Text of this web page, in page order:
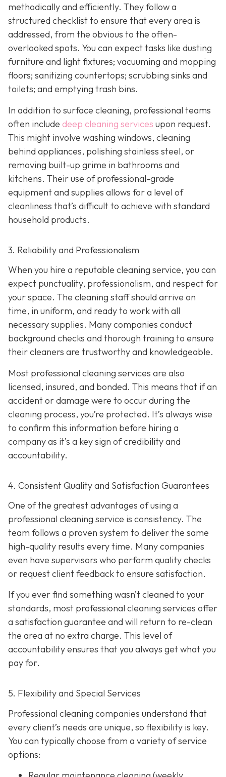
methodically and efficiently. They follow a
structured checklist to ensure that every area is
addressed, from the obvious to the often-
overlooked spots. You can expect tasks like dusting
furniture and light fixtures; vacuuming and mopping
floors; sanitizing countertops; scrubbing sinks and
toilets; and emptying trash bins.
In addition to surface cleaning, professional teams
often include deep cleaning services upon request.
This might involve washing windows, cleaning
behind appliances, polishing stainless steel, or
removing built-up grime in bathrooms and
kitchens. Their use of professional-grade
equipment and supplies allows for a level of
cleanliness that’s difficult to achieve with standard
household products.
3. Reliability and Professionalism
When you hire a reputable cleaning service, you can
expect punctuality, professionalism, and respect for
your space. The cleaning staff should arrive on
time, in uniform, and ready to work with all
necessary supplies. Many companies conduct
background checks and thorough training to ensure
their cleaners are trustworthy and knowledgeable.
Most professional cleaning services are also
licensed, insured, and bonded. This means that if an
accident or damage were to occur during the
cleaning process, you’re protected. It’s always wise
to confirm this information before hiring a
company as it’s a key sign of credibility and
accountability.
4. Consistent Quality and Satisfaction Guarantees
One of the greatest advantages of using a
professional cleaning service is consistency. The
team follows a proven system to deliver the same
high-quality results every time. Many companies
even have supervisors who perform quality checks
or request client feedback to ensure satisfaction.
If you ever find something wasn’t cleaned to your
standards, most professional cleaning services offer
a satisfaction guarantee and will return to re-clean
the area at no extra charge. This level of
accountability ensures that you always get what you
pay for.
5. Flexibility and Special Services
Professional cleaning companies understand that
every client’s needs are unique, so flexibility is key.
You can typically choose from a variety of service
options: